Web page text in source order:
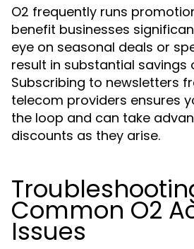
O2 frequently runs
benefit businesses
eye on seasonal deals or
result in substantial savings
Subscribing to newsletters
telecom providers ensures
the loop and can take
discounts as they arise.
Common O2
Issues